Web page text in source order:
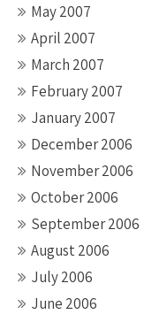
May 2007
April 2007
March 2007
February 2007
January 2007
December 2006
November 2006
October 2006
September 2006
August 2006
July 2006
June 2006